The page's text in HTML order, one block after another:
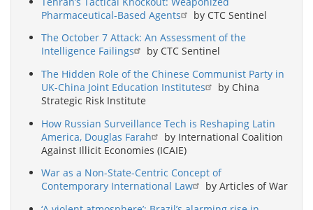
Pharmaceutical-Based Agents
by CTC Sentinel
The October 7 Attack: An Assessment of the
Intelligence Failings
by CTC Sentinel
The Hidden Role of the Chinese Communist Party in
UK-China Joint Education Institutes
by China
Strategic Risk Institute
How Russian Surveillance Tech is Reshaping Latin
America, Douglas Farah
by International Coalition
Against Illicit Economies (ICAIE)
War as a Non-State-Centric Concept of
Contemporary International Law
by Articles of War